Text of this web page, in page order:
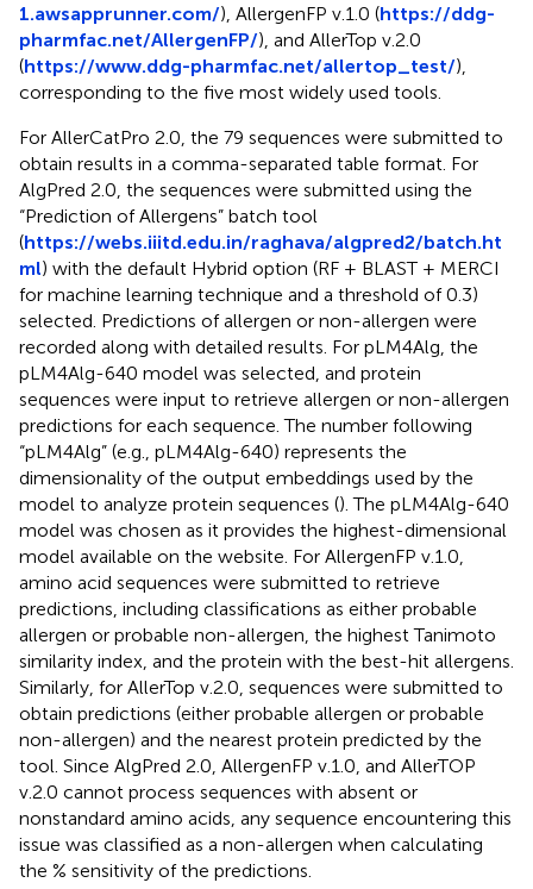
1.awsapprunner.com/), AllergenFP v.1.0 (https://ddg-
pharmfac.net/AllergenFP/), and AllerTop v.2.0
(https://www.ddg-pharmfac.net/allertop_test/),
corresponding to the five most widely used tools.
For AllerCatPro 2.0, the 79 sequences were submitted to
obtain results in a comma-separated table format. For
AlgPred 2.0, the sequences were submitted using the
“Prediction of Allergens” batch tool
(https://webs.iiitd.edu.in/raghava/algpred2/batch.ht
ml) with the default Hybrid option (RF + BLAST + MERCI
for machine learning technique and a threshold of 0.3)
selected. Predictions of allergen or non-allergen were
recorded along with detailed results. For pLM4Alg, the
pLM4Alg-640 model was selected, and protein
sequences were input to retrieve allergen or non-allergen
predictions for each sequence. The number following
“pLM4Alg” (e.g., pLM4Alg-640) represents the
dimensionality of the output embeddings used by the
model to analyze protein sequences (). The pLM4Alg-640
model was chosen as it provides the highest-dimensional
model available on the website. For AllergenFP v.1.0,
amino acid sequences were submitted to retrieve
predictions, including classifications as either probable
allergen or probable non-allergen, the highest Tanimoto
similarity index, and the protein with the best-hit allergens.
Similarly, for AllerTop v.2.0, sequences were submitted to
obtain predictions (either probable allergen or probable
non-allergen) and the nearest protein predicted by the
tool. Since AlgPred 2.0, AllergenFP v.1.0, and AllerTOP
v.2.0 cannot process sequences with absent or
nonstandard amino acids, any sequence encountering this
issue was classified as a non-allergen when calculating
the % sensitivity of the predictions.